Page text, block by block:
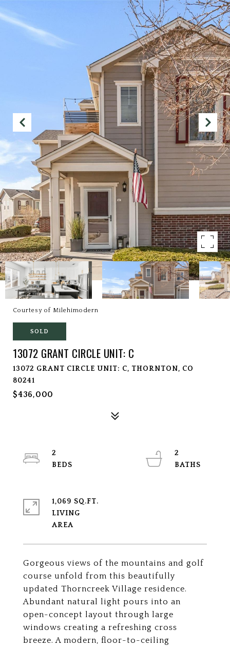
Courtesy of Milehimodern
SOLD
13072 GRANT CIRCLE UNIT: C
13072 GRANT CIRCLE UNIT: C, THORNTON, CO
80241
$436,000
Gorgeous views of the mountains and golf
course unfold from this beautifully
updated Thorncreek Village residence.
Abundant natural light pours into an
open-concept layout through large
windows creating a refreshing cross
breeze. A modern, floor-to-ceiling
2
2
1,069 SQ.FT.
LIVING